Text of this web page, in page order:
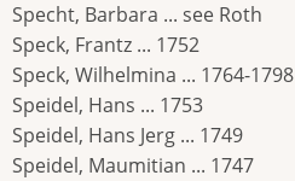
Specht, Barbara ... see Roth
Speck, Frantz ... 1752
Speck, Wilhelmina ... 1764-1798
Speidel, Hans ... 1753
Speidel, Hans Jerg ... 1749
Speidel, Maumitian ... 1747